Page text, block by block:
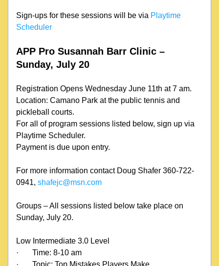
Sign-ups for these sessions will be via Playtime
Scheduler
APP Pro Susannah Barr Clinic –
Sunday, July 20
Registration Opens Wednesday June 11th at 7 am.
Location: Camano Park at the public tennis and
pickleball courts.
For all of program sessions listed below, sign up via
Playtime Scheduler.
Payment is due upon entry.
For more information contact Doug Shafer 360-722-
0941, shafejc@msn.com
Groups – All sessions listed below take place on
Sunday, July 20.
Low Intermediate 3.0 Level
·
Time: 8-10 am
·
Topic: Top Mistakes Players Make